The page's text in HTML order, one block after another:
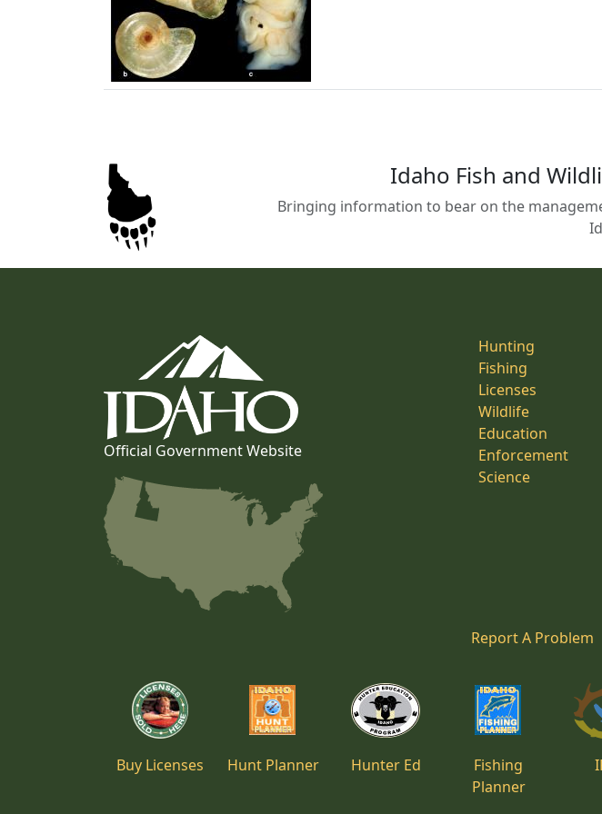
Idaho Fish and
Bringing information to bear on the
Official Government Website
Hunting
Fishing
Licenses
Wildlife
Education
Enforcement
Science
Report A Problem
Buy Licenses Hunt Planner Hunter Ed
Fishing
Planner